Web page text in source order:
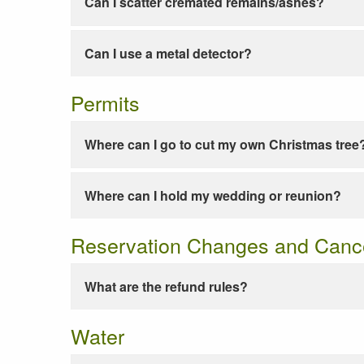
Can I use a metal detector?
Permits
Where can I go to cut my own Christmas
Where can I hold my wedding or reunion?
Reservation Changes and
What are the refund rules?
Water